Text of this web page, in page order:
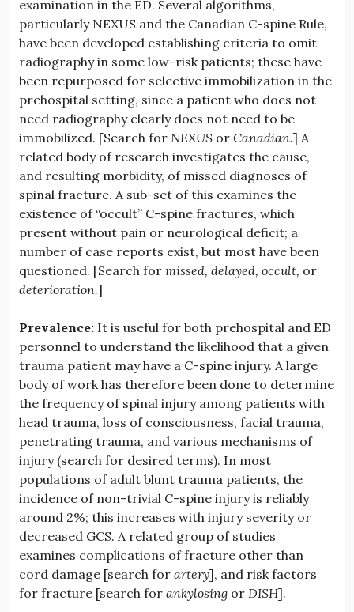
examination in the ED. Several algorithms,
particularly NEXUS and the Canadian C-spine Rule,
have been developed establishing criteria to omit
radiography in some low-risk patients; these have
been repurposed for selective immobilization in the
prehospital setting, since a patient who does not
need radiography clearly does not need to be
immobilized. [Search for NEXUS or Canadian.] A
related body of research investigates the cause,
and resulting morbidity, of missed diagnoses of
spinal fracture. A sub-set of this examines the
existence of “occult” C-spine fractures, which
present without pain or neurological deficit; a
number of case reports exist, but most have been
questioned. [Search for missed, delayed, occult, or
deterioration.]
Prevalence: It is useful for both prehospital and ED
personnel to understand the likelihood that a given
trauma patient may have a C-spine injury. A large
body of work has therefore been done to determine
the frequency of spinal injury among patients with
head trauma, loss of consciousness, facial trauma,
penetrating trauma, and various mechanisms of
injury (search for desired terms). In most
populations of adult blunt trauma patients, the
incidence of non-trivial C-spine injury is reliably
around 2%; this increases with injury severity or
decreased GCS. A related group of studies
examines complications of fracture other than
cord damage [search for artery], and risk factors
for fracture [search for ankylosing or DISH].